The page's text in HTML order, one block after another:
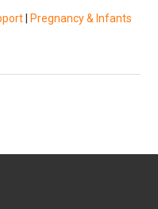
Pregnancy & Infants